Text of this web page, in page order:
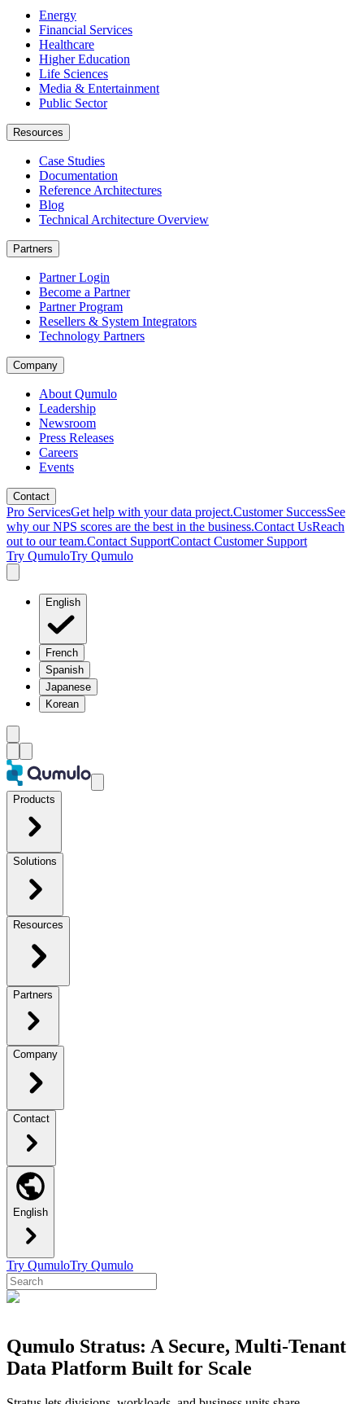
Energy
Financial Services
Healthcare
Higher Education
Life Sciences
Media & Entertainment
Public Sector
Resources
Case Studies
Documentation
Reference Architectures
Blog
Technical Architecture Overview
Partners
Partner Login
Become a Partner
Partner Program
Resellers & System Integrators
Technology Partners
Company
About Qumulo
Leadership
Newsroom
Press Releases
Careers
Events
Contact
Pro ServicesGet help with your data project.Customer SuccessSee
why our NPS scores are the best in the business.Contact UsReach
out to our team.Contact SupportContact Customer Support
Try QumuloTry Qumulo
English
French
Spanish
Japanese
Korean
Products
Solutions
Resources
Partners
Company
Contact
English
Try QumuloTry Qumulo
Qumulo Stratus: A Secure, Multi-Tenant
Data Platform Built for Scale